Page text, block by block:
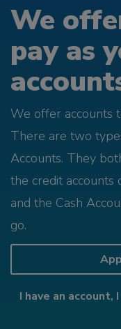
We
pay as
We offer accounts
There are two
Accounts. They
the credit accounts
and the Cash
go.
I have an account,